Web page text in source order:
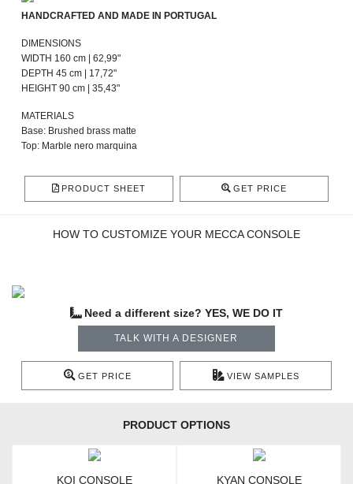
HANDCRAFTED AND MADE IN PORTUGAL
DIMENSIONS
WIDTH 160 cm | 62,99"
DEPTH 45 cm | 17,72"
HEIGHT 90 cm | 35,43"
MATERIALS
Base: Brushed brass matte
Top: Marble nero marquina
PRODUCT SHEET GET PRICE
HOW TO CUSTOMIZE YOUR MECCA CONSOLE
Need a different size? YES, WE DO IT
TALK WITH A DESIGNER
GET PRICE VIEW SAMPLES
PRODUCT OPTIONS
KOI CONSOLE KYAN CONSOLE